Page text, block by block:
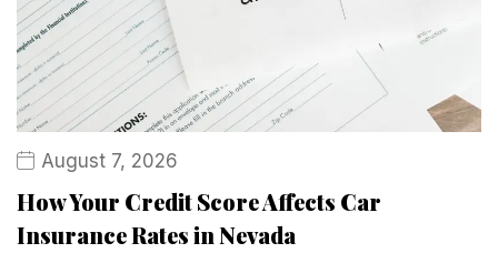
August 7, 2026
How Your Credit Score Affects Car
Insurance Rates in Nevada